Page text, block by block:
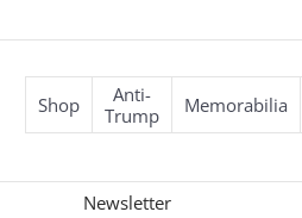
Shop
Anti-
Trump
Memorabilia
Newsletter